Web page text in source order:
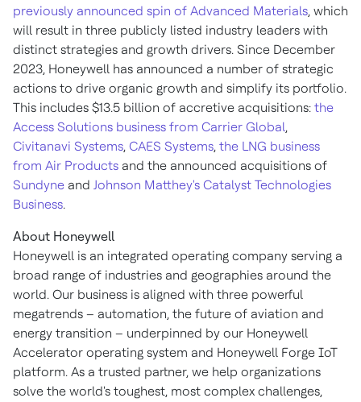
previously announced spin of Advanced Materials, which
will result in three publicly listed industry leaders with
distinct strategies and growth drivers. Since December
2023, Honeywell has announced a number of strategic
actions to drive organic growth and simplify its portfolio.
This includes $13.5 billion of accretive acquisitions: the
Access Solutions business from Carrier Global,
Civitanavi Systems, CAES Systems, the LNG business
from Air Products and the announced acquisitions of
Sundyne and Johnson Matthey's Catalyst Technologies
Business.
About Honeywell
Honeywell is an integrated operating company serving a
broad range of industries and geographies around the
world. Our business is aligned with three powerful
megatrends – automation, the future of aviation and
energy transition – underpinned by our Honeywell
Accelerator operating system and Honeywell Forge IoT
platform. As a trusted partner, we help organizations
solve the world's toughest, most complex challenges,